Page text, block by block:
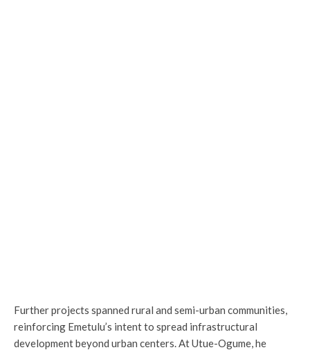
Further projects spanned rural and semi-urban communities,
reinforcing Emetulu’s intent to spread infrastructural
development beyond urban centers. At Utue-Ogume, he